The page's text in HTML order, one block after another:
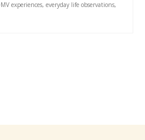
experiences, everyday life observations,